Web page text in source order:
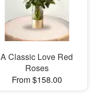
A Classic Love Red
Roses
From $158.00